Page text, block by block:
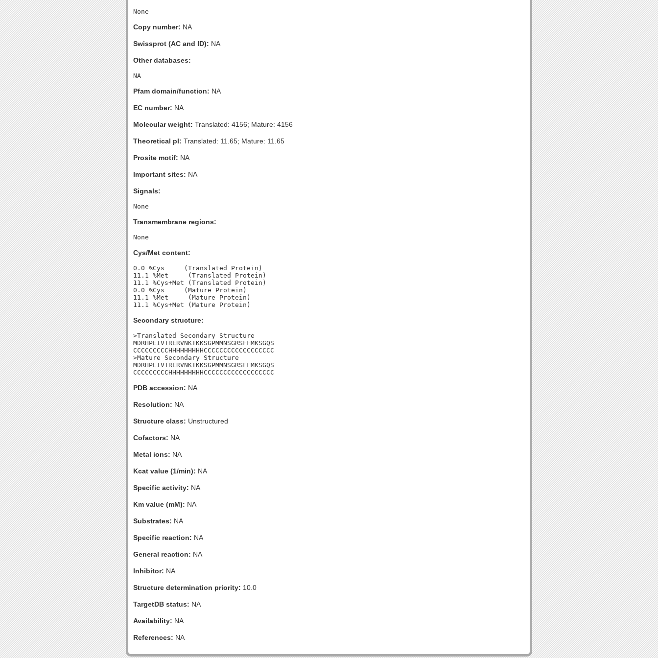
Copy number: NA
Swissprot (AC and ID): NA
Other databases:
Pfam domain/function: NA
EC number: NA
Molecular weight: Translated: 4156; Mature: 4156
Theoretical pI: Translated: 11.65; Mature: 11.65
Prosite motif: NA
Important sites: NA
Signals:
Transmembrane regions:
Cys/Met content:
0.0 %Cys     (Translated Protein)
11.1 %Met     (Translated Protein)
11.1 %Cys+Met (Translated Protein)
0.0 %Cys     (Mature Protein)
11.1 %Met     (Mature Protein)
Secondary structure:
>Translated Secondary Structure
MDRHPEIVTRERVNKTKKSGPMMNSGRSFFMKSGQS
CCCCCCCCCHHHHHHHHHCCCCCCCCCCCCCCCCCC
>Mature Secondary Structure
MDRHPEIVTRERVNKTKKSGPMMNSGRSFFMKSGQS
CCCCCCCCCHHHHHHHHHCCCCCCCCCCCCCCCCCC
PDB accession: NA
Resolution: NA
Structure class: Unstructured
Cofactors: NA
Metal ions: NA
Kcat value (1/min): NA
Specific activity: NA
Km value (mM): NA
Substrates: NA
Specific reaction: NA
General reaction: NA
Inhibitor: NA
Structure determination priority: 10.0
TargetDB status: NA
Availability: NA
References: NA